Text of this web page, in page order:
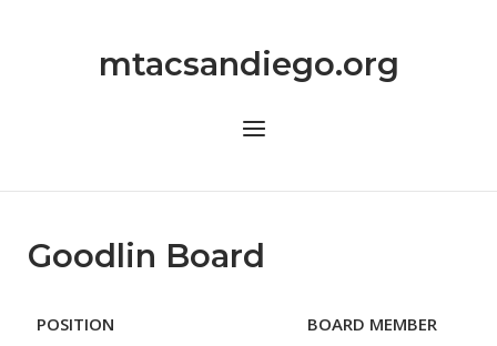
mtacsandiego.org
Menu
Goodlin Board
POSITION BOARD MEMBER